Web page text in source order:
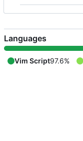
Languages
Vim Script97.6%